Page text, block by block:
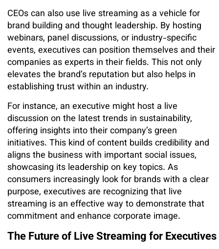
CEOs can also use live streaming as a vehicle for
brand building and thought leadership. By hosting
webinars, panel discussions, or industry-specific
events, executives can position themselves and their
companies as experts in their fields. This not only
elevates the brand’s reputation but also helps in
establishing trust within an industry.
For instance, an executive might host a live
discussion on the latest trends in sustainability,
offering insights into their company’s green
initiatives. This kind of content builds credibility and
aligns the business with important social issues,
showcasing its leadership on key topics. As
consumers increasingly look for brands with a clear
purpose, executives are recognizing that live
streaming is an effective way to demonstrate that
commitment and enhance corporate image.
The Future of Live Streaming for Executives